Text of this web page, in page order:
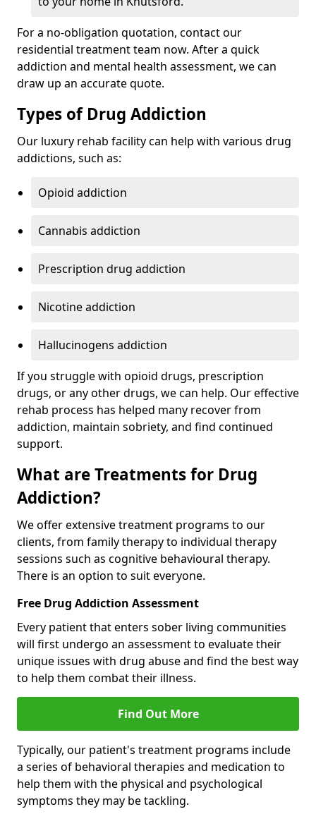
For a no-obligation quotation, contact our
residential treatment team now. After a quick
addiction and mental health assessment, we can
draw up an accurate quote.
Types of Drug Addiction
Our luxury rehab facility can help with various drug
addictions, such as:
Opioid addiction
Cannabis addiction
Prescription drug addiction
Nicotine addiction
Hallucinogens addiction
If you struggle with opioid drugs, prescription
drugs, or any other drugs, we can help. Our effective
rehab process has helped many recover from
addiction, maintain sobriety, and find continued
support.
What are Treatments for Drug
Addiction?
We offer extensive treatment programs to our
clients, from family therapy to individual therapy
sessions such as cognitive behavioural therapy.
There is an option to suit everyone.
Free Drug Addiction Assessment
Every patient that enters sober living communities
will first undergo an assessment to evaluate their
unique issues with drug abuse and find the best way
to help them combat their illness.
Find Out More
Typically, our patient's treatment programs include
a series of behavioral therapies and medication to
help them with the physical and psychological
symptoms they may be tackling.